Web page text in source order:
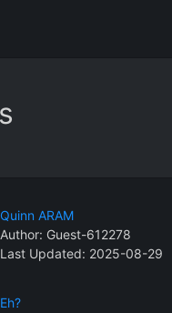
Quinn ARAM
Author: Guest-612278
Last Updated: 2025-08-29
Eh?